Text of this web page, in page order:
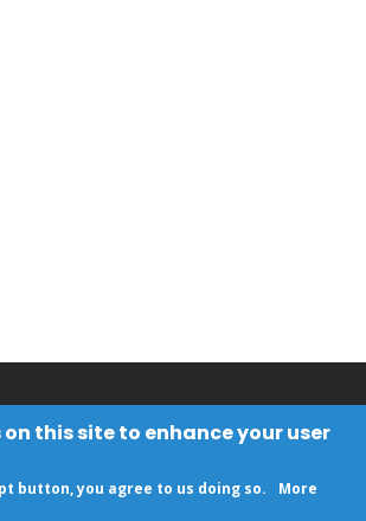
on this site to enhance your user
button, you agree to us doing so.
More